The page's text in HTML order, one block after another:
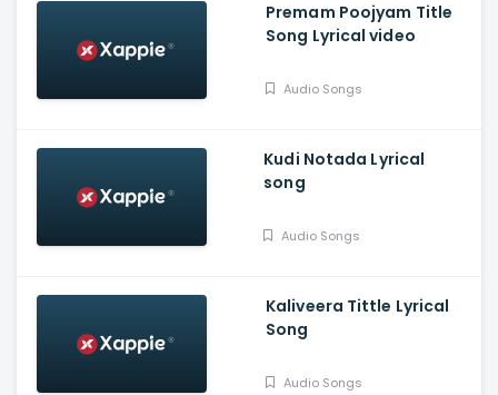
Premam Poojyam Title
Song Lyrical video
Audio Songs
Kudi Notada Lyrical
song
Audio Songs
Kaliveera Tittle Lyrical
Song
Audio Songs